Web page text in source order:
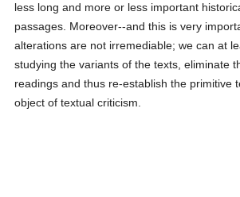
less long and more or less important
passages. Moreover--and this is very
alterations are not irremediable; we can at
studying the variants of the texts, eliminate
readings and thus re-establish the primitive
object of textual criticism.